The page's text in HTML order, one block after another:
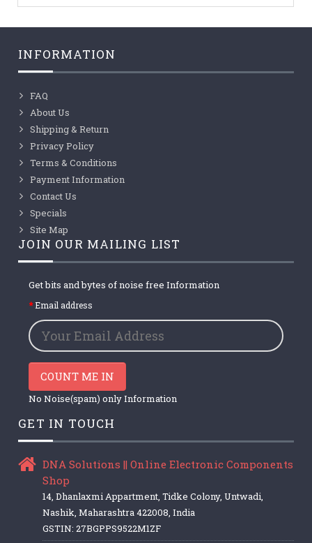
INFORMATION
FAQ
About Us
Shipping & Return
Privacy Policy
Terms & Conditions
Payment Information
Contact Us
Specials
Site Map
JOIN OUR MAILING LIST
Get bits and bytes of noise free Information
Email address
COUNT ME IN
No Noise(spam) only Information
GET IN TOUCH
DNA Solutions || Online Electronic Components
Shop
14, Dhanlaxmi Appartment, Tidke Colony, Untwadi,
Nashik, Maharashtra 422008, India
GSTIN: 27BGPPS9522M1ZF